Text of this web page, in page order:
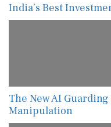
India’s Best
The New AI
Manipulation